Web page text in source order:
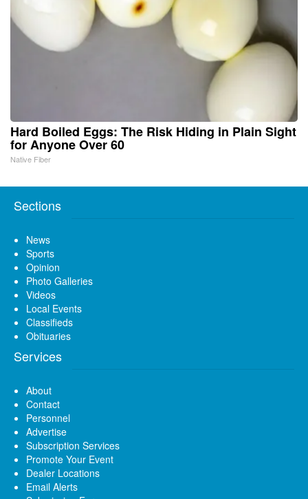
Hard Boiled Eggs: The Risk Hiding in Plain Sight
for Anyone Over 60
Native Fiber
Sections
News
Sports
Opinion
Photo Galleries
Videos
Local Events
Classifieds
Obituaries
Services
About
Contact
Personnel
Advertise
Subscription Services
Promote Your Event
Dealer Locations
Email Alerts